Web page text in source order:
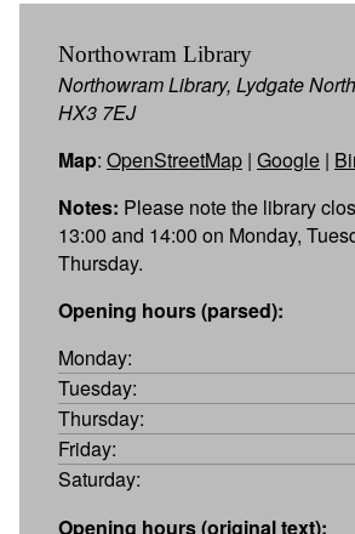
Northowram Library
Northowram Library, Lydgate
HX3 7EJ
Map: OpenStreetMap | Google |
Notes: Please note the library
13:00 and 14:00 on Monday,
Thursday.
Opening hours (parsed):
Monday:
Tuesday:
Thursday:
Friday:
Saturday:
Opening hours (original text):